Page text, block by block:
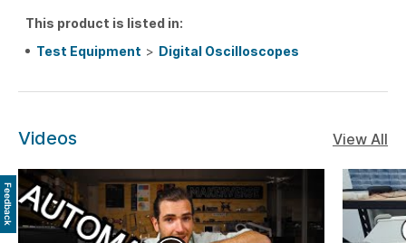
This product is listed in:
Test Equipment > Digital Oscilloscopes
Videos View All
Feedback